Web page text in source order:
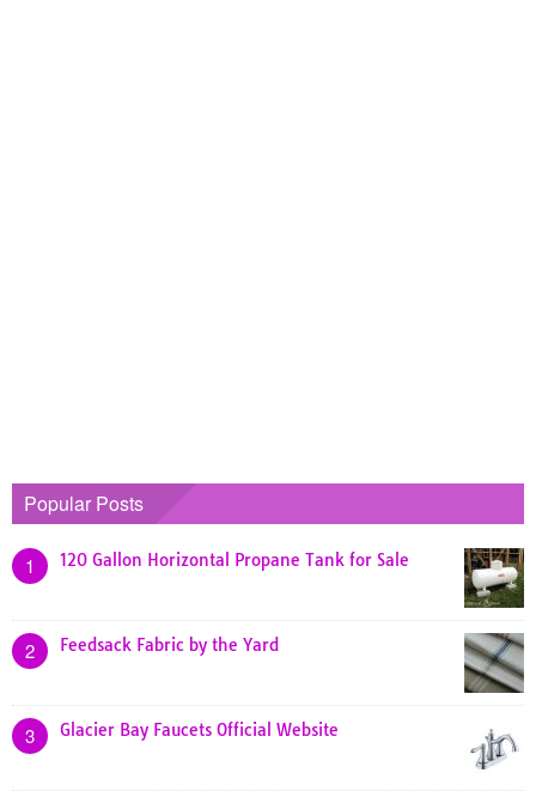
Popular Posts
1 120 Gallon Horizontal Propane Tank for Sale
2 Feedsack Fabric by the Yard
3 Glacier Bay Faucets Official Website